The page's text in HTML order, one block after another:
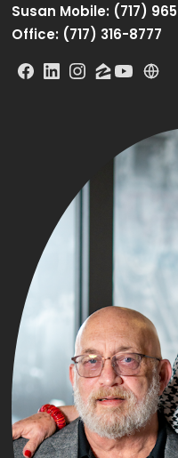
Susan Mobile: (717)
Office: (717) 316-8777